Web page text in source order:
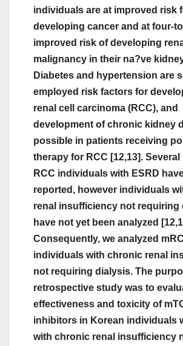
individuals are at improved risk
developing cancer and at four-
improved risk of developing
malignancy in their na?ve
Diabetes and hypertension are
employed risk factors for
renal cell carcinoma (RCC), and
development of chronic kidney
possible in patients receiving
therapy for RCC [12,13].
RCC individuals with ESRD
reported, however individuals
renal insufficiency not requiring
have not yet been analyzed
Consequently, we analyzed
individuals with chronic renal
not requiring dialysis. The
retrospective study was to
effectiveness and toxicity of
inhibitors in Korean individuals
with chronic renal insufficiency